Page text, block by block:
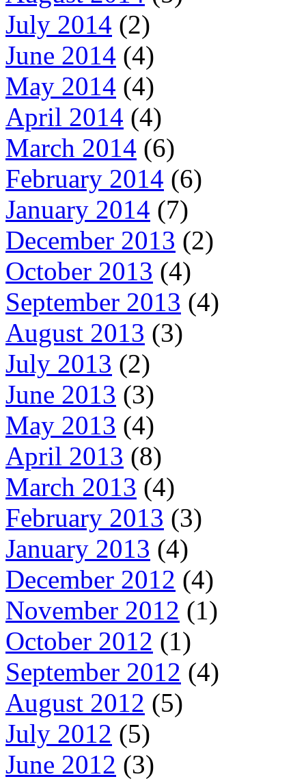
July 2014 (2)
June 2014 (4)
May 2014 (4)
April 2014 (4)
March 2014 (6)
February 2014 (6)
January 2014 (7)
December 2013 (2)
October 2013 (4)
September 2013 (4)
August 2013 (3)
July 2013 (2)
June 2013 (3)
May 2013 (4)
April 2013 (8)
March 2013 (4)
February 2013 (3)
January 2013 (4)
December 2012 (4)
November 2012 (1)
October 2012 (1)
September 2012 (4)
August 2012 (5)
July 2012 (5)
June 2012 (3)